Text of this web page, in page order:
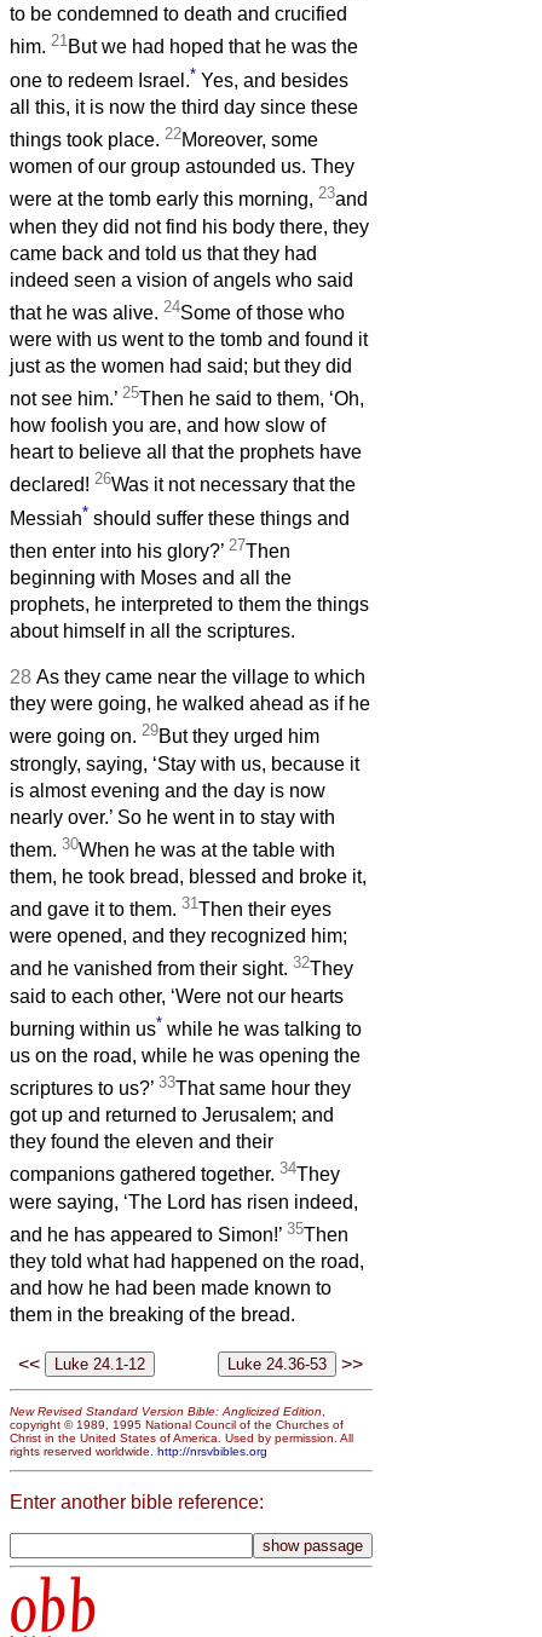
to be condemned to death and crucified
him. 21But we had hoped that he was the
one to redeem Israel.* Yes, and besides
all this, it is now the third day since these
things took place. 22Moreover, some
women of our group astounded us. They
were at the tomb early this morning, 23and
when they did not find his body there, they
came back and told us that they had
indeed seen a vision of angels who said
that he was alive. 24Some of those who
were with us went to the tomb and found it
just as the women had said; but they did
not see him.’ 25Then he said to them, ‘Oh,
how foolish you are, and how slow of
heart to believe all that the prophets have
declared! 26Was it not necessary that the
Messiah* should suffer these things and
then enter into his glory?’ 27Then
beginning with Moses and all the
prophets, he interpreted to them the things
about himself in all the scriptures.
28 As they came near the village to which
they were going, he walked ahead as if he
were going on. 29But they urged him
strongly, saying, ‘Stay with us, because it
is almost evening and the day is now
nearly over.’ So he went in to stay with
them. 30When he was at the table with
them, he took bread, blessed and broke it,
and gave it to them. 31Then their eyes
were opened, and they recognized him;
and he vanished from their sight. 32They
said to each other, ‘Were not our hearts
burning within us* while he was talking to
us on the road, while he was opening the
scriptures to us?’ 33That same hour they
got up and returned to Jerusalem; and
they found the eleven and their
companions gathered together. 34They
were saying, ‘The Lord has risen indeed,
and he has appeared to Simon!’ 35Then
they told what had happened on the road,
and how he had been made known to
them in the breaking of the bread.
<< >>
New Revised Standard Version Bible: Anglicized Edition
copyright © 1989, 1995 National Council of the Churches of
Christ in the United States of America. Used by permission. All
rights reserved worldwide. http://nrsvbibles.org
Enter another bible reference:
obb